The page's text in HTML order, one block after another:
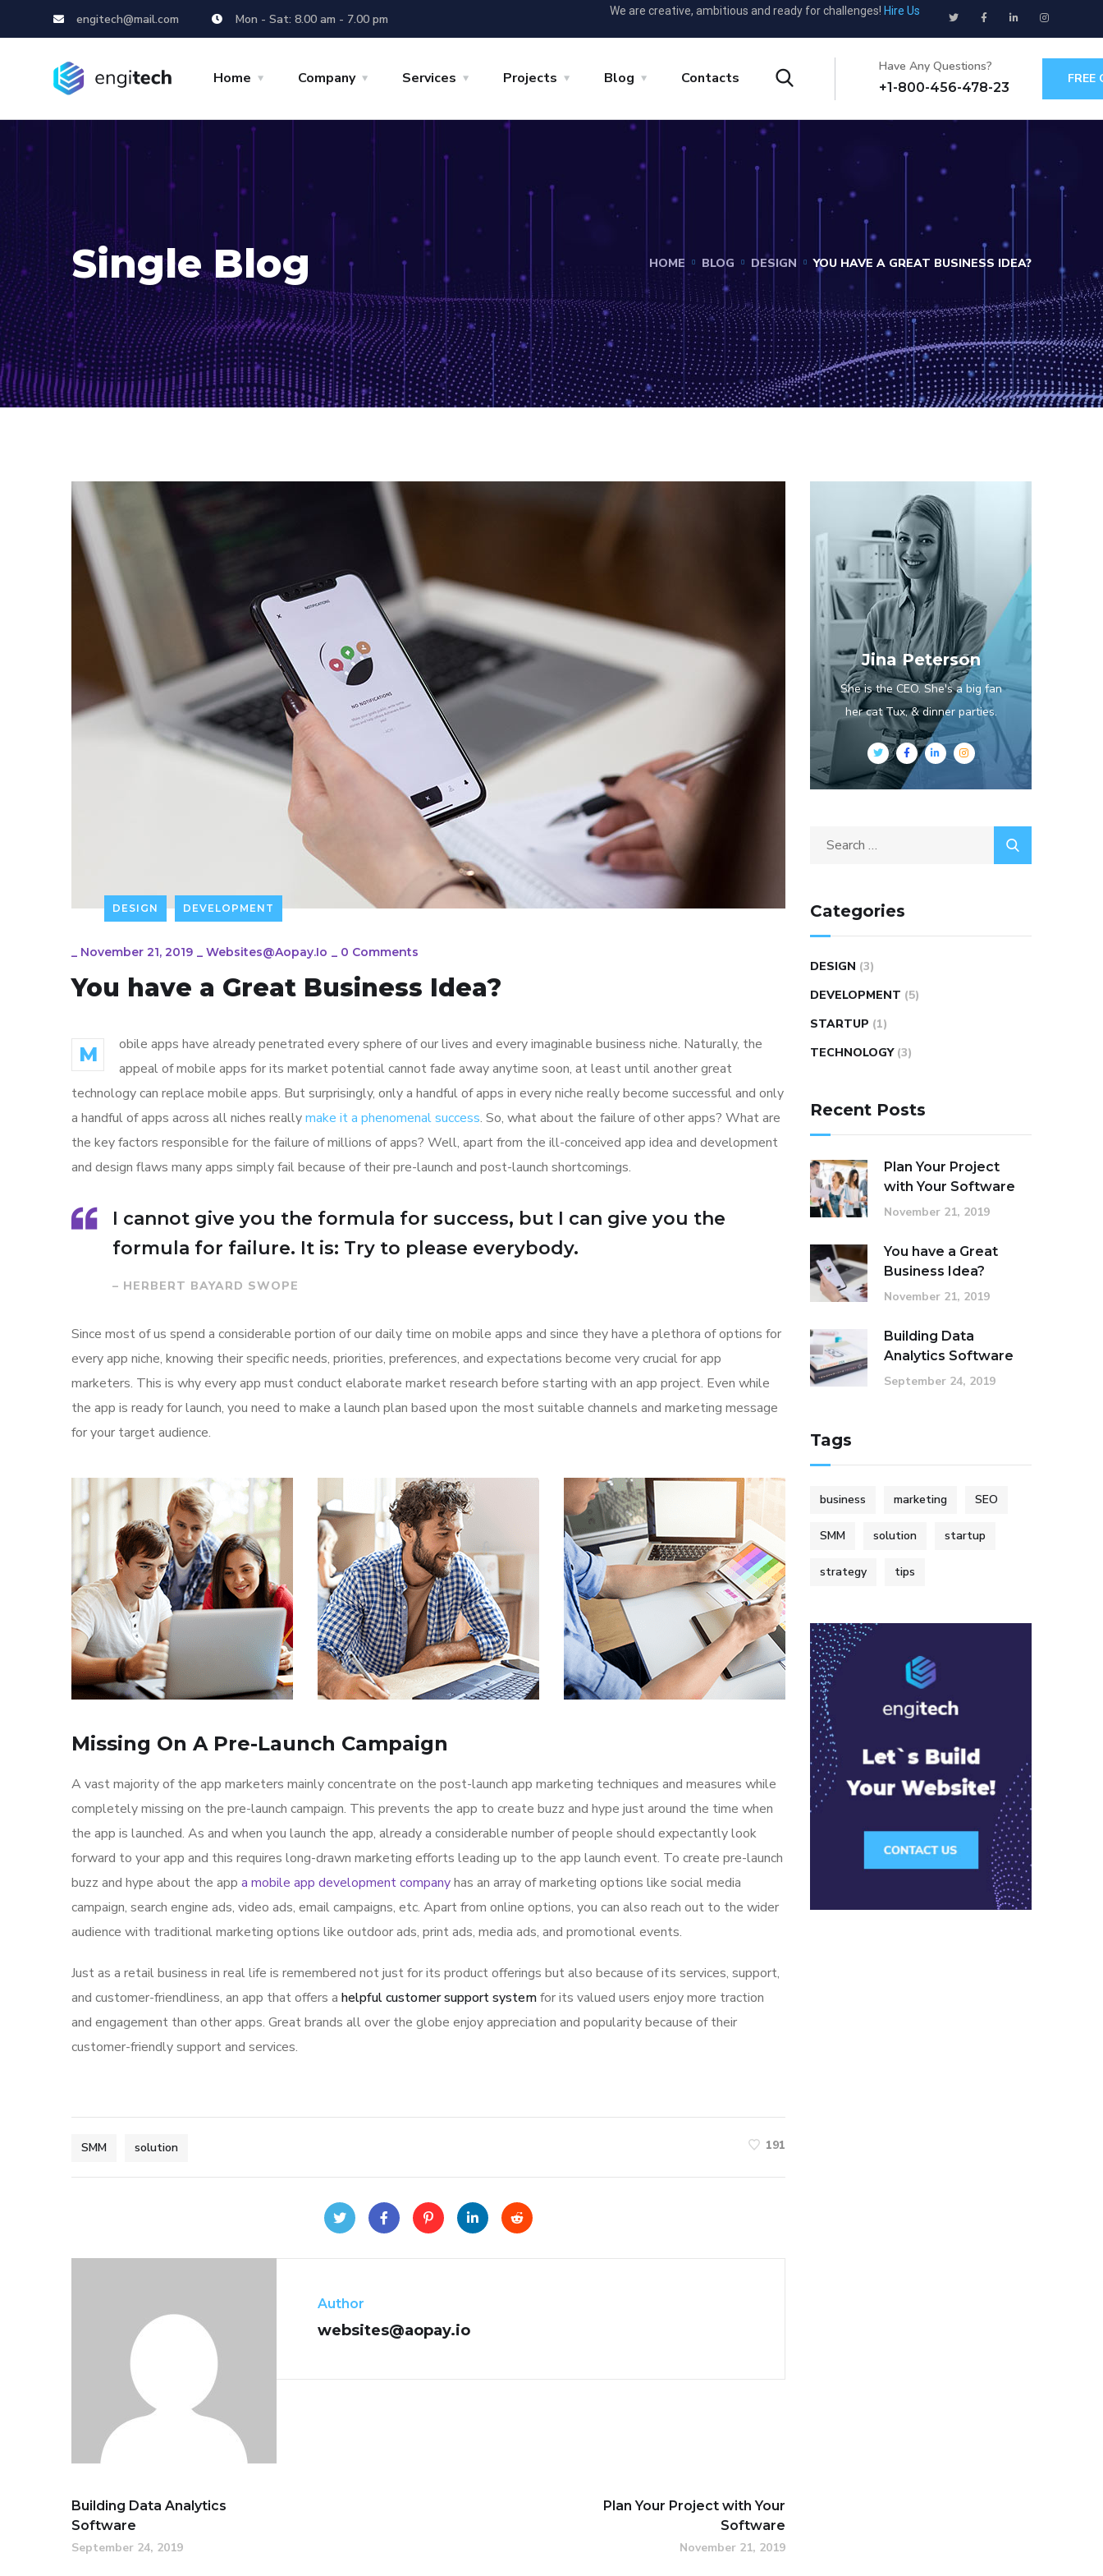
engitech@mail.com Mon - Sat: 8.00 am - 7.00 pm
We are creative, ambitious and ready for challenges! Hire Us
Home Company Services Projects Blog Contacts
Have Any Questions?
+1-800-456-478-23
FREE
Single Blog HOME BLOG DESIGN YOU HAVE A GREAT BUSINESS IDEA?
DESIGN DEVELOPMENT
_ November 21, 2019 _ Websites@aopay.io _ 0 Comments
You have a Great Business Idea?
M
obile apps have already penetrated every sphere of our lives and every imaginable business niche. Naturally, the
appeal of mobile apps for its market potential cannot fade away anytime soon, at least until another great
technology can replace mobile apps. But surprisingly, only a handful of apps in every niche really become successful and only
a handful of apps across all niches reallymake it a phenomenal success. So, what about the failure of other apps? What are
the key factors responsible for the failure of millions of apps? Well, apart from the ill-conceived app idea and development
and design flaws many apps simply fail because of their pre-launch and post-launch shortcomings.
I cannot give you the formula for success, but I can give you the
formula for failure. It is: Try to please everybody.
– HERBERT BAYARD SWOPE
Since most of us spend a considerable portion of our daily time on mobile apps and since they have a plethora of options for
every app niche, knowing their specific needs, priorities, preferences, and expectations become very crucial for app
marketers. This is why every app must conduct elaborate market research before starting with an app project. Even while
the app is ready for launch, you need to make a launch plan based upon the most suitable channels and marketing message
for your target audience.
Missing On A Pre-Launch Campaign
A vast majority of the app marketers mainly concentrate on the post-launch app marketing techniques and measures while
completely missing on the pre-launch campaign. This prevents the app to create buzz and hype just around the time when
the app is launched. As and when you launch the app, already a considerable number of people should expectantly look
forward to your app and this requires long-drawn marketing efforts leading up to the app launch event. To create pre-launch
buzz and hype about the app a mobile app development companyhas an array of marketing options like social media
campaign, search engine ads, video ads, email campaigns, etc. Apart from online options, you can also reach out to the wider
audience with traditional marketing options like outdoor ads, print ads, media ads, and promotional events.
Just as a retail business in real life is remembered not just for its product offerings but also because of its services, support,
and customer-friendliness, an app that offers a helpful customer support systemfor its valued users enjoy more traction
and engagement than other apps. Great brands all over the globe enjoy appreciation and popularity because of their
customer-friendly support and services.
SMM solution 191
Author
websites@aopay.io
Building Data Analytics
Software
September 24, 2019
Plan Your Project with Your
Software
November 21, 2019
Jina Peterson
She is the CEO. She's a big fan
her cat Tux, & dinner parties.
Categories
DESIGN (3)
DEVELOPMENT (5)
STARTUP (1)
TECHNOLOGY (3)
Recent Posts
Plan Your Project
with Your Software
November 21, 2019
You have a Great
Business Idea?
November 21, 2019
Building Data
Analytics Software
September 24, 2019
Tags
business marketing SEO
SMM solution startup
strategy tips